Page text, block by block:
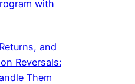
with
and
Reversals:
Them